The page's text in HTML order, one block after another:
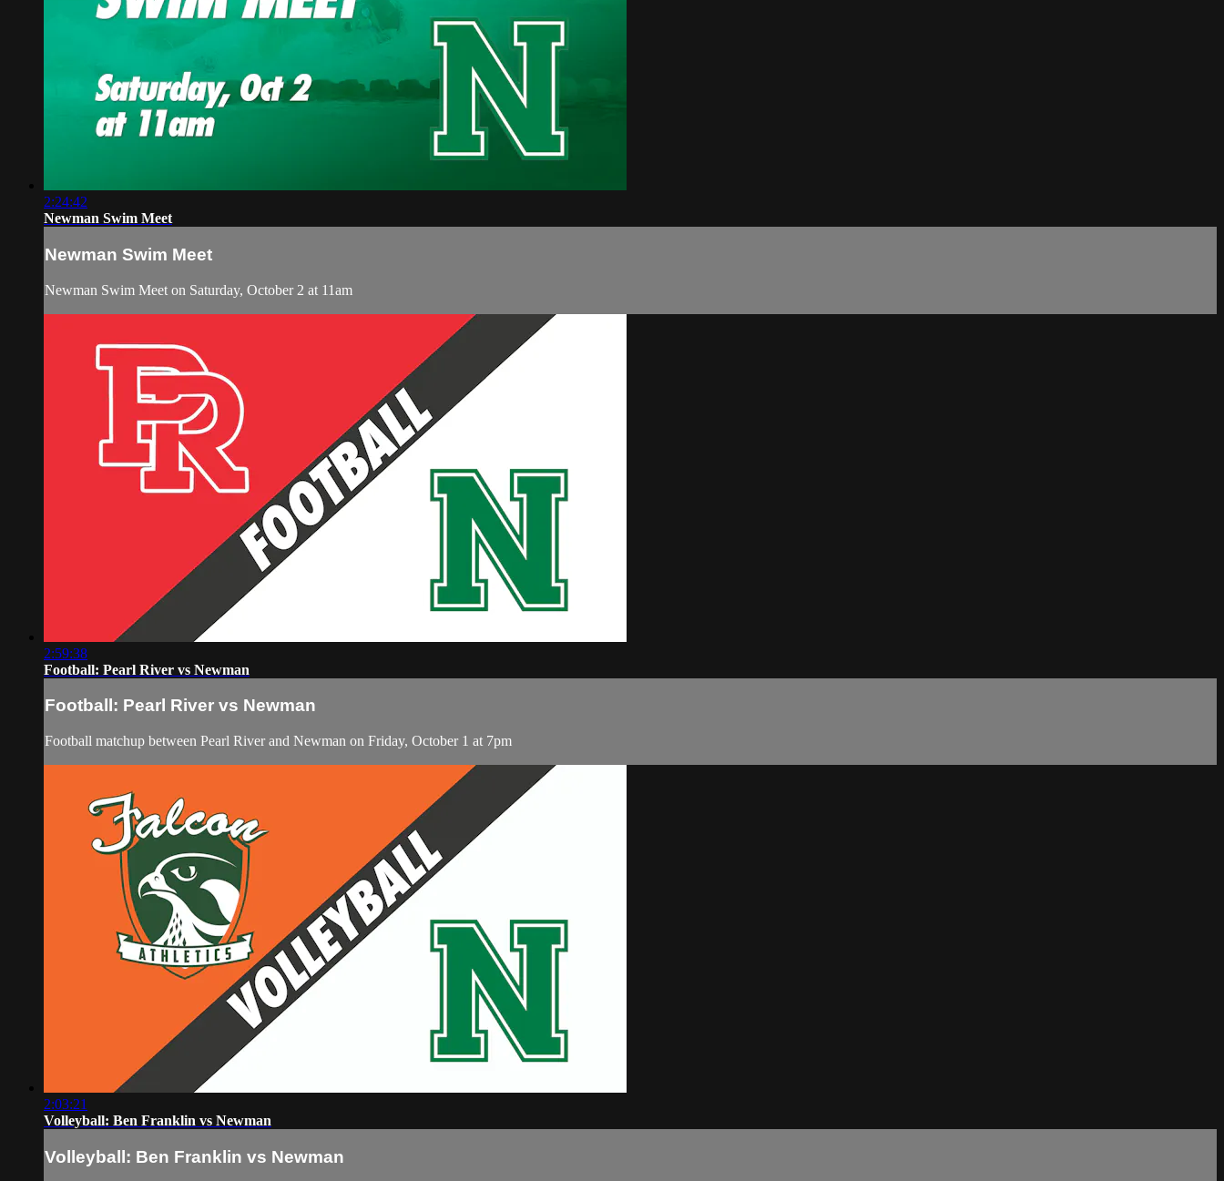
2:24:42
Newman Swim Meet
Newman Swim Meet
Newman Swim Meet on Saturday, October 2 at 11am
2:59:38
Football: Pearl River vs Newman
Football: Pearl River vs Newman
Football matchup between Pearl River and Newman on Friday, October 1 at 7pm
2:03:21
Volleyball: Ben Franklin vs Newman
Volleyball: Ben Franklin vs Newman